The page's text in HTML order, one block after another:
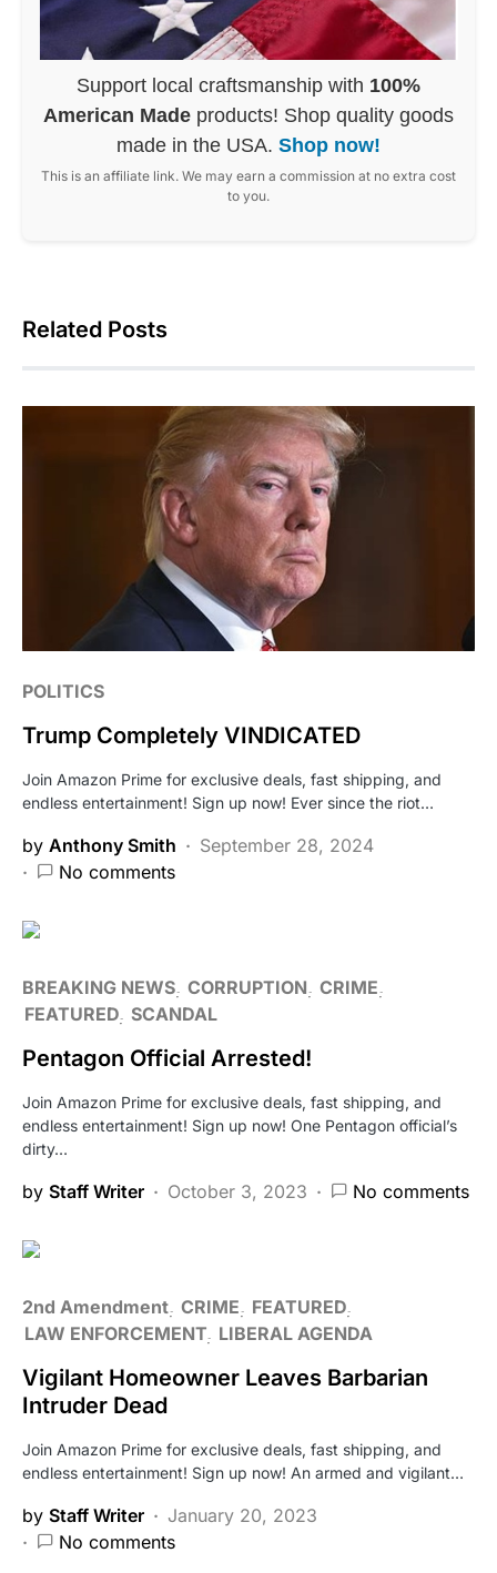
Support local craftsmanship with 100%
American Made products! Shop quality goods
made in the USA. Shop now!
This is an affiliate link. We may earn a commission at no extra cost
to you.
Related Posts
POLITICS
Trump Completely VINDICATED
Join Amazon Prime for exclusive deals, fast shipping, and
endless entertainment! Sign up now! Ever since the riot…
by Anthony Smith
September 28, 2024
No comments
BREAKING NEWS CORRUPTION CRIME
FEATURED SCANDAL
Pentagon Official Arrested!
Join Amazon Prime for exclusive deals, fast shipping, and
endless entertainment! Sign up now! One Pentagon official’s
dirty…
by Staff Writer October 3, 2023 No comments
2nd Amendment CRIME
FEATURED
LAW ENFORCEMENT LIBERAL AGENDA
Vigilant Homeowner Leaves Barbarian
Intruder Dead
Join Amazon Prime for exclusive deals, fast shipping, and
endless entertainment! Sign up now! An armed and vigilant…
by Staff Writer
January 20, 2023
No comments